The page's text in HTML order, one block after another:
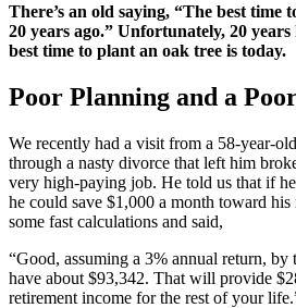
There’s an old saying, “The best time
20 years ago.” Unfortunately, 20 years
best time to plant an oak tree is today.
Poor Planning and a
We recently had a visit from a 58-year-
through a nasty divorce that left him
very high-paying job. He told us that if
he could save $1,000 a month toward
some fast calculations and said,
“Good, assuming a 3% annual return,
have about $93,342. That will provide
retirement income for the rest of your